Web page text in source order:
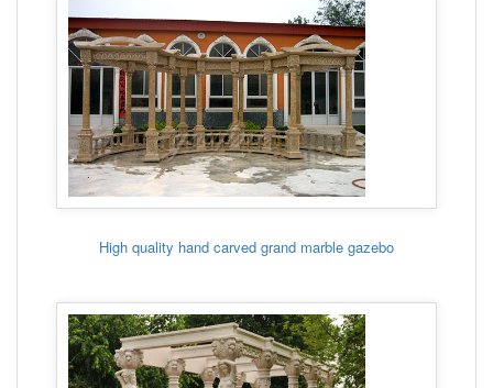
High quality hand carved grand marble gazebo